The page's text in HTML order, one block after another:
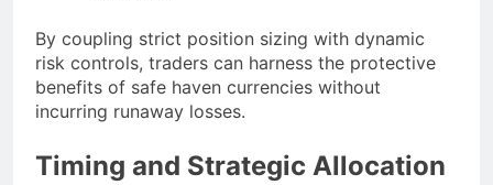
By coupling strict position sizing with dynamic
risk controls, traders can harness the protective
benefits of safe haven currencies without
incurring runaway losses.
Timing and Strategic Allocation